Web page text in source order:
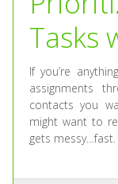
Tasks
If you’re
assignments
contacts you
might want to
gets